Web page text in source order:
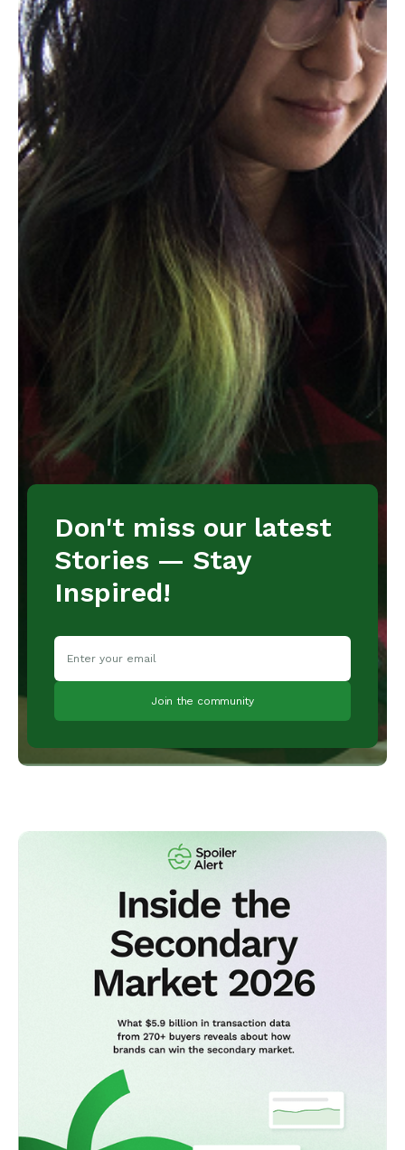
Don't miss our latest
Stories — Stay
Inspired!